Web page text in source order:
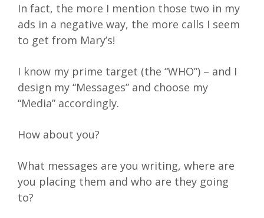
In fact, the more I mention those two in my
ads in a negative way, the more calls I seem
to get from Mary’s!
I know my prime target (the “WHO”) – and I
design my “Messages” and choose my
“Media” accordingly.
How about you?
What messages are you writing, where are
you placing them and who are they going
to?